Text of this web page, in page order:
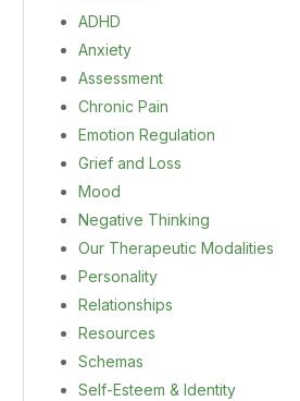
ADHD
Anxiety
Assessment
Chronic Pain
Emotion Regulation
Grief and Loss
Mood
Negative Thinking
Our Therapeutic Modalities
Personality
Relationships
Resources
Schemas
Self-Esteem & Identity